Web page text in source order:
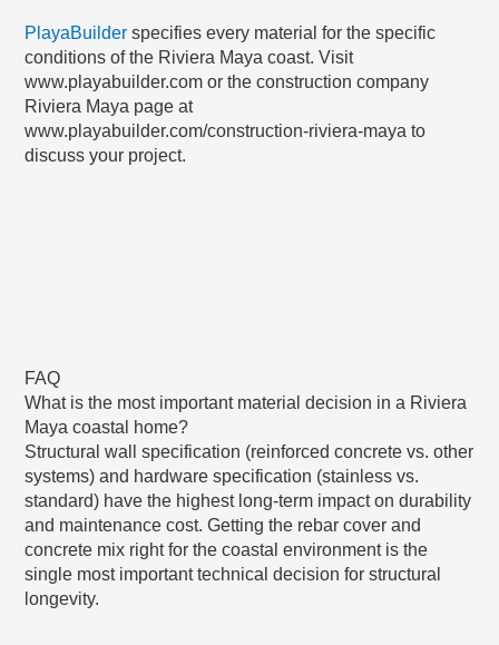
PlayaBuilder specifies every material for the specific
conditions of the Riviera Maya coast. Visit
www.playabuilder.com or the construction company
Riviera Maya page at
www.playabuilder.com/construction-riviera-maya to
discuss your project.
FAQ
What is the most important material decision in a Riviera
Maya coastal home?
Structural wall specification (reinforced concrete vs. other
systems) and hardware specification (stainless vs.
standard) have the highest long-term impact on durability
and maintenance cost. Getting the rebar cover and
concrete mix right for the coastal environment is the
single most important technical decision for structural
longevity.